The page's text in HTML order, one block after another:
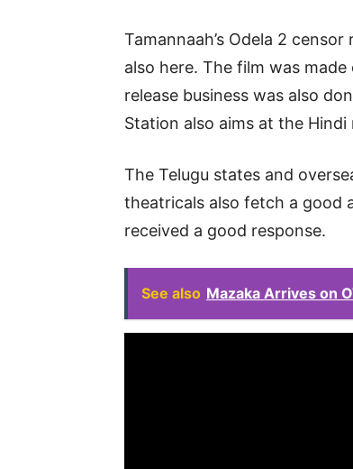
Tamannaah’s Odela 2
also here. The film was
release business was also
Station also aims at the
The Telugu states and
theatricals also fetch a good
received a good response.
See also Mazaka Arrives on